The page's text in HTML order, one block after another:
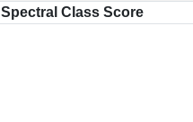
Spectral Class Score